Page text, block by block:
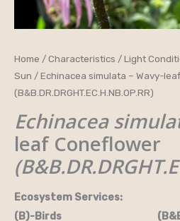
Home /Characteristics /Light
Sun / Echinacea simulata – Wavy-
(B&B.DR.DRGHT.EC.H.NB.OP.RR)
Echinacea
leaf Coneflower
Ecosystem Services:
(B)-Birds (B&B)-